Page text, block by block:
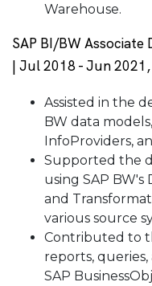
Warehouse.
SAP BI/BW
| Jul 2018 - Jun
Assisted in the
BW data
InfoProviders,
Supported the
using SAP BW's
and
various source
Contributed to
reports, queries,
SAP